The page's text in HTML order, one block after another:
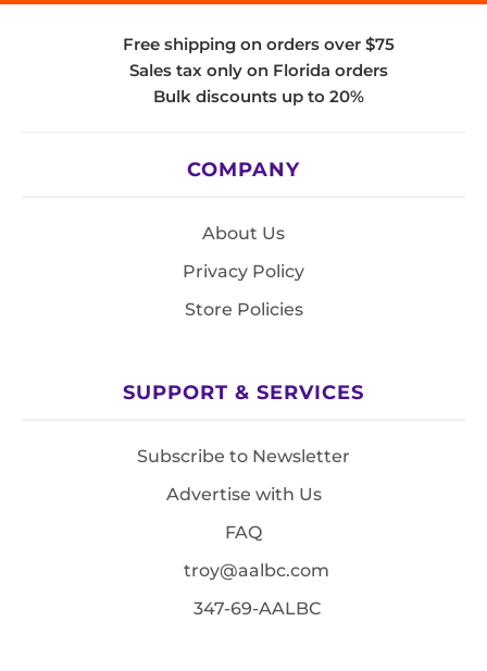
Free shipping on orders over $75
Sales tax only on Florida orders
Bulk discounts up to 20%
COMPANY
About Us
Privacy Policy
Store Policies
SUPPORT & SERVICES
Subscribe to Newsletter
Advertise with Us
FAQ
troy@aalbc.com
347-69-AALBC